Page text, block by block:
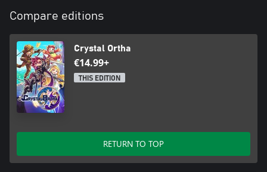
Compare editions
Crystal Ortha
€14.99+
THIS EDITION
RETURN TO TOP